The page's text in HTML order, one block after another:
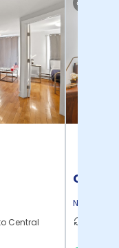
Central
New-York